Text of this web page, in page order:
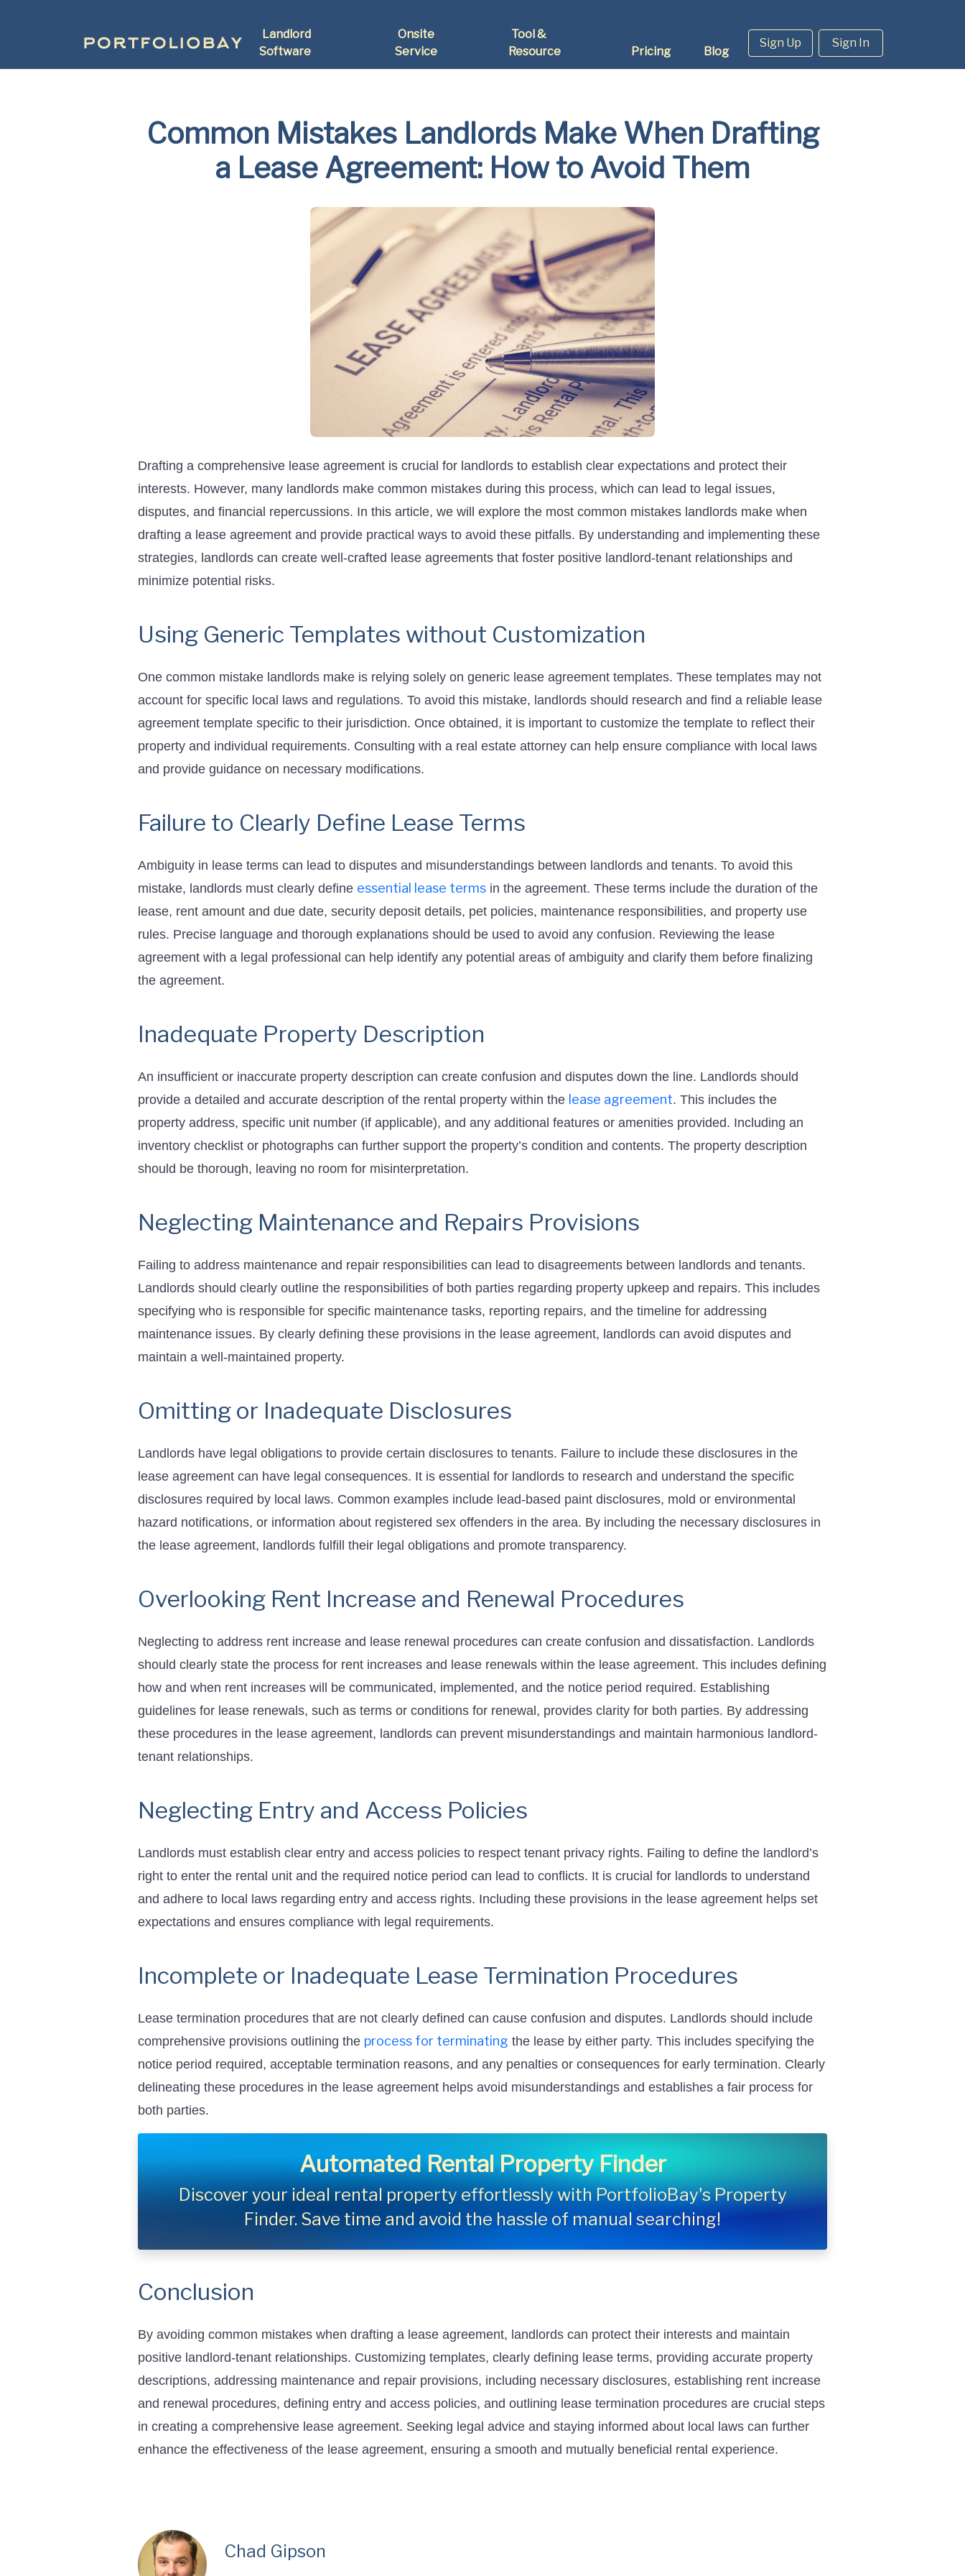
Landlord
Software
Onsite
Service
Tool &
Resource
Pricing Blog
Sign Up Sign In
Common Mistakes Landlords Make When Drafting
a Lease Agreement: How to Avoid Them
Drafting a comprehensive lease agreement is crucial for landlords to establish clear expectations and protect their
interests. However, many landlords make common mistakes during this process, which can lead to legal issues,
disputes, and financial repercussions. In this article, we will explore the most common mistakes landlords make when
drafting a lease agreement and provide practical ways to avoid these pitfalls. By understanding and implementing these
strategies, landlords can create well-crafted lease agreements that foster positive landlord-tenant relationships and
minimize potential risks.
Using Generic Templates without Customization
One common mistake landlords make is relying solely on generic lease agreement templates. These templates may not
account for specific local laws and regulations. To avoid this mistake, landlords should research and find a reliable lease
agreement template specific to their jurisdiction. Once obtained, it is important to customize the template to reflect their
property and individual requirements. Consulting with a real estate attorney can help ensure compliance with local laws
and provide guidance on necessary modifications.
Failure to Clearly Define Lease Terms
Ambiguity in lease terms can lead to disputes and misunderstandings between landlords and tenants. To avoid this
mistake, landlords must clearly define essential lease terms in the agreement. These terms include the duration of the
lease, rent amount and due date, security deposit details, pet policies, maintenance responsibilities, and property use
rules. Precise language and thorough explanations should be used to avoid any confusion. Reviewing the lease
agreement with a legal professional can help identify any potential areas of ambiguity and clarify them before finalizing
the agreement.
Inadequate Property Description
An insufficient or inaccurate property description can create confusion and disputes down the line. Landlords should
provide a detailed and accurate description of the rental property within the lease agreement. This includes the
property address, specific unit number (if applicable), and any additional features or amenities provided. Including an
inventory checklist or photographs can further support the property’s condition and contents. The property description
should be thorough, leaving no room for misinterpretation.
Neglecting Maintenance and Repairs Provisions
Failing to address maintenance and repair responsibilities can lead to disagreements between landlords and tenants.
Landlords should clearly outline the responsibilities of both parties regarding property upkeep and repairs. This includes
specifying who is responsible for specific maintenance tasks, reporting repairs, and the timeline for addressing
maintenance issues. By clearly defining these provisions in the lease agreement, landlords can avoid disputes and
maintain a well-maintained property.
Omitting or Inadequate Disclosures
Landlords have legal obligations to provide certain disclosures to tenants. Failure to include these disclosures in the
lease agreement can have legal consequences. It is essential for landlords to research and understand the specific
disclosures required by local laws. Common examples include lead-based paint disclosures, mold or environmental
hazard notifications, or information about registered sex offenders in the area. By including the necessary disclosures in
the lease agreement, landlords fulfill their legal obligations and promote transparency.
Overlooking Rent Increase and Renewal Procedures
Neglecting to address rent increase and lease renewal procedures can create confusion and dissatisfaction. Landlords
should clearly state the process for rent increases and lease renewals within the lease agreement. This includes defining
how and when rent increases will be communicated, implemented, and the notice period required. Establishing
guidelines for lease renewals, such as terms or conditions for renewal, provides clarity for both parties. By addressing
these procedures in the lease agreement, landlords can prevent misunderstandings and maintain harmonious landlord-
tenant relationships.
Neglecting Entry and Access Policies
Landlords must establish clear entry and access policies to respect tenant privacy rights. Failing to define the landlord’s
right to enter the rental unit and the required notice period can lead to conflicts. It is crucial for landlords to understand
and adhere to local laws regarding entry and access rights. Including these provisions in the lease agreement helps set
expectations and ensures compliance with legal requirements.
Incomplete or Inadequate Lease Termination Procedures
Lease termination procedures that are not clearly defined can cause confusion and disputes. Landlords should include
comprehensive provisions outlining the process for terminating the lease by either party. This includes specifying the
notice period required, acceptable termination reasons, and any penalties or consequences for early termination. Clearly
delineating these procedures in the lease agreement helps avoid misunderstandings and establishes a fair process for
both parties.
Automated Rental Property Finder
Discover your ideal rental property effortlessly with PortfolioBay's Property
Finder. Save time and avoid the hassle of manual searching!
Conclusion
By avoiding common mistakes when drafting a lease agreement, landlords can protect their interests and maintain
positive landlord-tenant relationships. Customizing templates, clearly defining lease terms, providing accurate property
descriptions, addressing maintenance and repair provisions, including necessary disclosures, establishing rent increase
and renewal procedures, defining entry and access policies, and outlining lease termination procedures are crucial steps
in creating a comprehensive lease agreement. Seeking legal advice and staying informed about local laws can further
enhance the effectiveness of the lease agreement, ensuring a smooth and mutually beneficial rental experience.
Chad Gipson